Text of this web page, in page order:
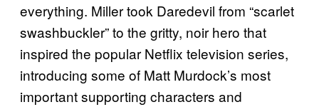
everything. Miller took Daredevil from “scarlet
swashbuckler” to the gritty, noir hero that
inspired the popular Netflix television series,
introducing some of Matt Murdock’s most
important supporting characters and